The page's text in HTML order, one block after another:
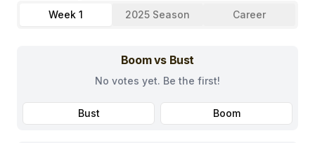
Week 1
2025 Season Career
Boom vs Bust
No votes yet. Be the first!
Bust Boom